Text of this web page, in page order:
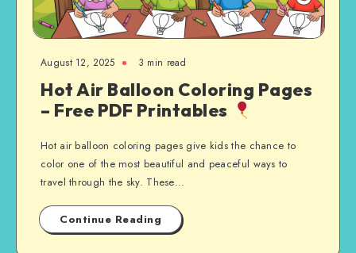
August 12, 2025 3 min read
Hot Air Balloon Coloring Pages
– Free PDF Printables
Hot air balloon coloring pages give kids the chance to
color one of the most beautiful and peaceful ways to
travel through the sky. These…
Continue Reading